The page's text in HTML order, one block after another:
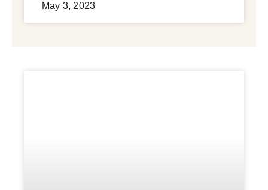
May 3, 2023